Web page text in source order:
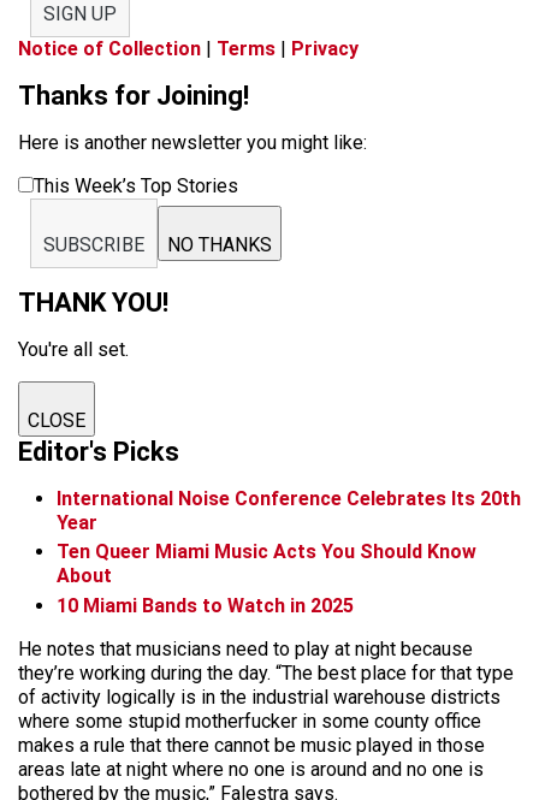
SIGN UP
Notice of Collection | Terms | Privacy
Thanks for Joining!
Here is another newsletter you might like:
This Week’s Top Stories
SUBSCRIBE NO THANKS
THANK YOU!
You're all set.
CLOSE
Editor's Picks
International Noise Conference Celebrates Its 20th
Year
Ten Queer Miami Music Acts You Should Know
About
10 Miami Bands to Watch in 2025
He notes that musicians need to play at night because
they’re working during the day. “The best place for that type
of activity logically is in the industrial warehouse districts
where some stupid motherfucker in some county office
makes a rule that there cannot be music played in those
areas late at night where no one is around and no one is
bothered by the music,” Falestra says.